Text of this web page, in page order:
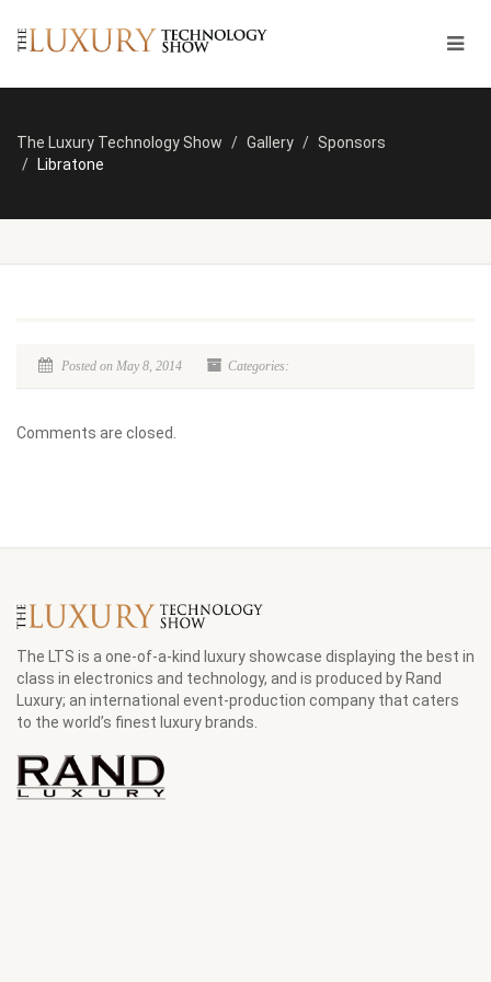
The Luxury Technology Show Gallery
Sponsors
Libratone
Posted on May 8, 2014 Categories:
Comments are closed.
The LTS is a one-of-a-kind luxury showcase displaying the best in
class in electronics and technology, and is produced by Rand
Luxury; an international event-production company that caters
to the world’s finest luxury brands.